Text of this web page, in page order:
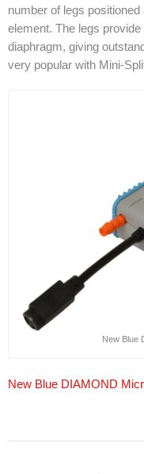
number of legs
element. The legs
diaphragm, giving
very popular with Mini-
New Blue
New Blue DIAMOND